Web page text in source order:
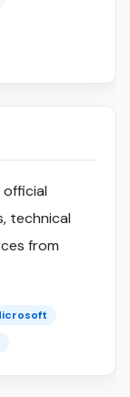
technical
from